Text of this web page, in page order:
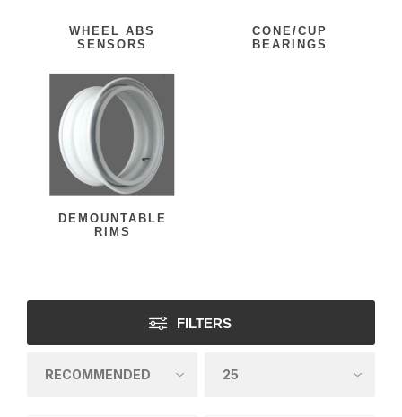
WHEEL ABS
SENSORS
CONE/CUP
BEARINGS
DEMOUNTABLE
RIMS
FILTERS